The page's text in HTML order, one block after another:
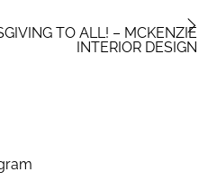
TO ALL! – MCKENZIE
INTERIOR DESIGN